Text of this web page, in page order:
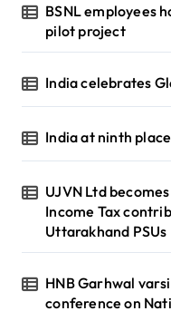
BSNL employees
pilot project
India celebrates
India at ninth
UJVN Ltd
Income Tax
Uttarakhand PSUs
HNB Garhwal
conference on